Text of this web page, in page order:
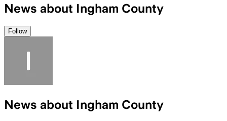
News about Ingham County
Follow
News about Ingham County